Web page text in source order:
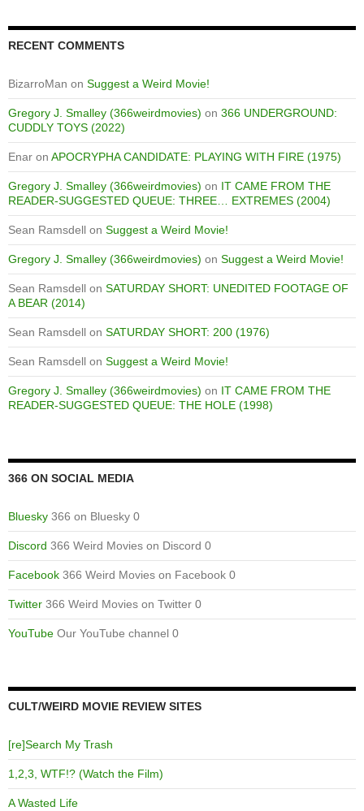
RECENT COMMENTS
BizarroMan on Suggest a Weird Movie!
Gregory J. Smalley (366weirdmovies) on 366 UNDERGROUND:
CUDDLY TOYS (2022)
Enar on APOCRYPHA CANDIDATE: PLAYING WITH FIRE (1975)
Gregory J. Smalley (366weirdmovies) on IT CAME FROM THE
READER-SUGGESTED QUEUE: THREE… EXTREMES (2004)
Sean Ramsdell on Suggest a Weird Movie!
Gregory J. Smalley (366weirdmovies) on Suggest a Weird Movie!
Sean Ramsdell on SATURDAY SHORT: UNEDITED FOOTAGE OF
A BEAR (2014)
Sean Ramsdell on SATURDAY SHORT: 200 (1976)
Sean Ramsdell on Suggest a Weird Movie!
Gregory J. Smalley (366weirdmovies) on IT CAME FROM THE
READER-SUGGESTED QUEUE: THE HOLE (1998)
366 ON SOCIAL MEDIA
Bluesky 366 on Bluesky 0
Discord 366 Weird Movies on Discord 0
Facebook 366 Weird Movies on Facebook 0
Twitter 366 Weird Movies on Twitter 0
YouTube Our YouTube channel 0
CULT/WEIRD MOVIE REVIEW SITES
[re]Search My Trash
1,2,3, WTF!? (Watch the Film)
A Wasted Life